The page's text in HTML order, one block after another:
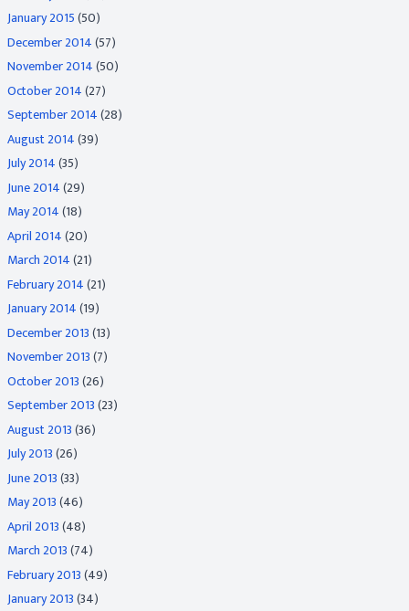
January 2015(50)
December 2014(57)
November 2014(50)
October 2014(27)
September 2014(28)
August 2014(39)
July 2014(35)
June 2014(29)
May 2014(18)
April 2014(20)
March 2014(21)
February 2014(21)
January 2014(19)
December 2013(13)
November 2013(7)
October 2013(26)
September 2013(23)
August 2013(36)
July 2013(26)
June 2013(33)
May 2013(46)
April 2013(48)
March 2013(74)
February 2013(49)
January 2013(34)